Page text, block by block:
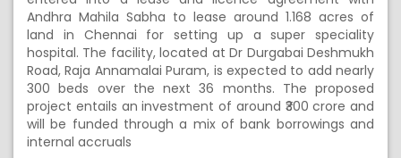
Andhra Mahila Sabha to lease around 1.168 acres of
land in Chennai for setting up a super speciality
hospital. The facility, located at Dr Durgabai Deshmukh
Road, Raja Annamalai Puram, is expected to add nearly
300 beds over the next 36 months. The proposed
project entails an investment of around ₹300 crore and
will be funded through a mix of bank borrowings and
internal accruals